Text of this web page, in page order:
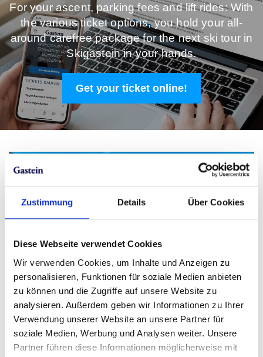
Zustimmung Details Über Cookies
Diese Webseite verwendet Cookies
Wir verwenden Cookies, um Inhalte und Anzeigen zu
personalisieren, Funktionen für soziale Medien anbieten
zu können und die Zugriffe auf unsere Website zu
analysieren. Außerdem geben wir Informationen zu Ihrer
Verwendung unserer Website an unsere Partner für
soziale Medien, Werbung und Analysen weiter. Unsere
Partner führen diese Informationen möglicherweise mit
For your ascent, parking fees and lift rides: With
the various ticket options, you hold your all-
around carefree package for the next ski tour in
Skigastein in your hands.
Get your ticket online!